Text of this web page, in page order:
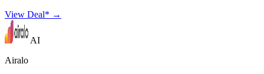
View Deal* →
AI
Airalo